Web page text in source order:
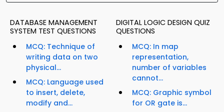
DATABASE MANAGEMENT
SYSTEM TEST QUESTIONS
MCQ: Technique of
writing data on two
physical...
MCQ: Language used
to insert, delete,
modify and...
DIGITAL LOGIC DESIGN QUIZ
QUESTIONS
MCQ: In map
representation,
number of variables
cannot...
MCQ: Graphic symbol
for OR gate is...